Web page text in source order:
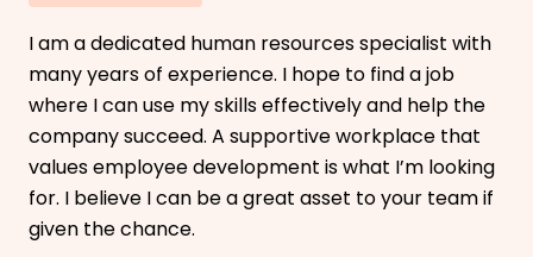
I am a dedicated human resources specialist with
many years of experience. I hope to find a job
where I can use my skills effectively and help the
company succeed. A supportive workplace that
values employee development is what I’m looking
for. I believe I can be a great asset to your team if
given the chance.